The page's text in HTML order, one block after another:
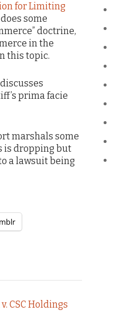
for Limiting
some
doctrine,
in the
this topic.
prima facie
marshals some
is dropping but
a lawsuit being
CSC Holdings